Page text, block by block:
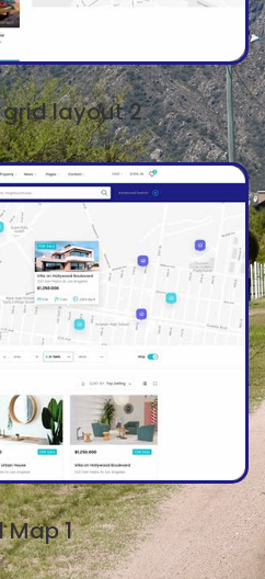
layout 2
Map 1